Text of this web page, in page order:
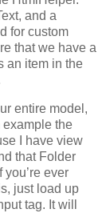
and a
for custom
that we have a
an item in the
entire model,
example the
I have view
that Folder
ever
just load up
tag. It will